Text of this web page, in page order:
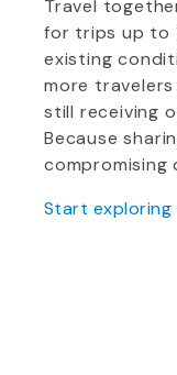
Travel
for trips up to
existing
more travelers
still receiving
Because
compromising
Start exploring